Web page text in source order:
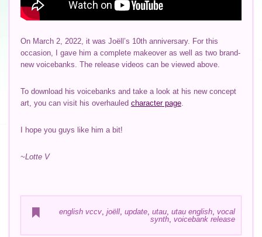
On March 2, 2022, it was Joëll’s 10th anniversary. For this
occasion, I gave him a complete makeover as well as two brand-
new voicebanks. The release videos can be viewed above.
To download his voicebanks and take a look at his new concept
art, you can visit his overhauled character page.
I hope you guys like him a bit!
~Lotte V
english vccv,joëll,update,utau,utau english,vocal
synth,voicebank release